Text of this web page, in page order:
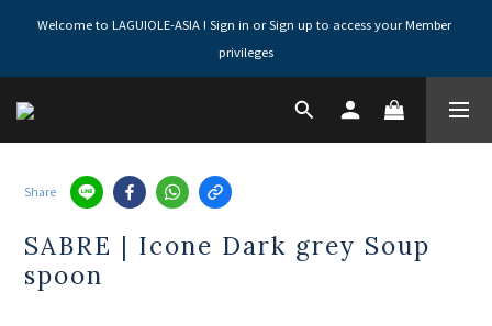
Welcome to LAGUIOLE-ASIA ! Sign in or Sign up to access your Member
privileges
Share
SABRE | Icone Dark grey Soup
spoon